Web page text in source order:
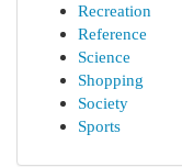
Recreation
Reference
Science
Shopping
Society
Sports